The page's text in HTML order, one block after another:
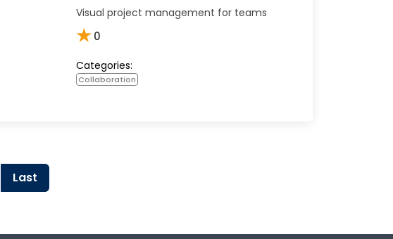
Visual project management for teams
★0
Categories:
Collaboration
Last